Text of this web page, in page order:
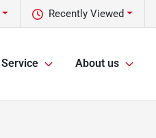
Recently Viewed
Service About us